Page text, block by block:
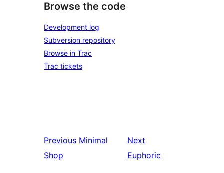
Browse the code
Development log
Subversion repository
Browse in Trac
Trac tickets
Previous Minimal
Shop
Next
Euphoric